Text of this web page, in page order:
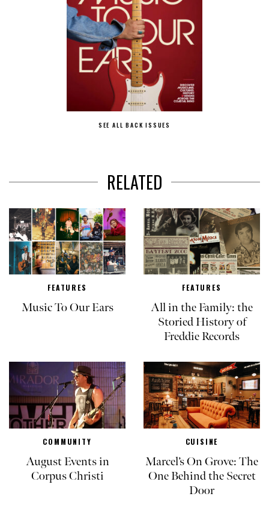
SEE ALL BACK ISSUES
RELATED
FEATURES
Music To Our Ears
FEATURES
All in the Family: the
Storied History of
Freddie Records
COMMUNITY
August Events in
Corpus Christi
CUISINE
Marcel’s On Grove: The
One Behind the Secret
Door